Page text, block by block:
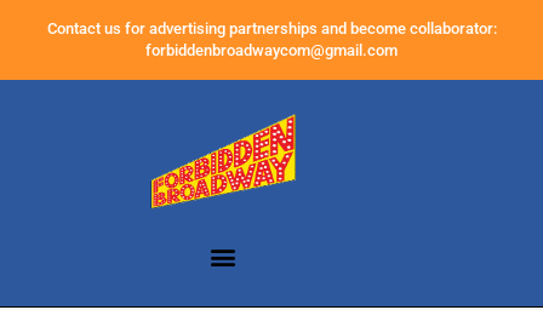
Contact us for advertising partnerships and become collaborator:
forbiddenbroadwaycom@gmail.com